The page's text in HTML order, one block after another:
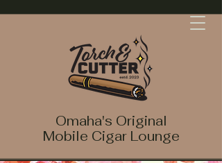
Omaha's Original
Mobile Cigar Lounge